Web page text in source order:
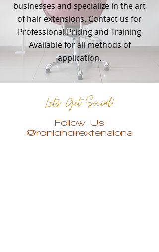
businesses and specialize in the art
of hair extensions. Contact us for
Professional Pricing and Training
Available for all methods of
application.
Let's Get Social!
Follow Us
@raniahairextensions